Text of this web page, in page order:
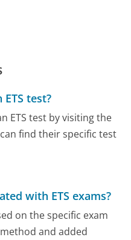
test?
ETS test by visiting the
find their specific test
with ETS exams?
on the specific exam
and added